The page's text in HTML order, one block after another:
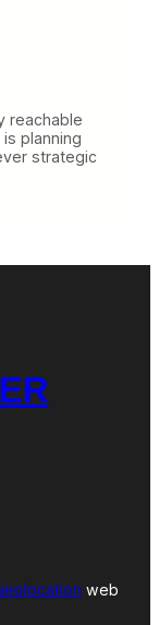
reachable
is planning
strategic
web